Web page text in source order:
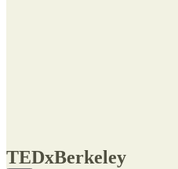
TEDxBerkeley